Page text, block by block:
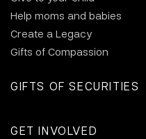
Help moms and babies
Create a Legacy
Gifts of Compassion
GIFTS OF SECURITIES
GET INVOLVED